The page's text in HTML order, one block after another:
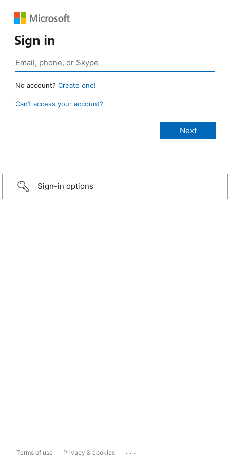
Sign in
No account? Create one!
Can’t access your account?
Sign-in options
Terms of use Privacy & cookies ...